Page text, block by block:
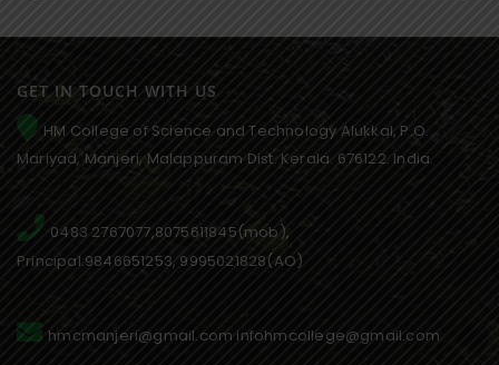
GET IN TOUCH WITH US
HM College of Science and Technology Alukkal, P.O.
Mariyad, Manjeri, Malappuram Dist. Kerala. 676122. India.
0483 2767077,8075611845(mob),
Principal:9846651253, 9995021828(AO)
hmcmanjeri@gmail.com infohmcollege@gmail.com